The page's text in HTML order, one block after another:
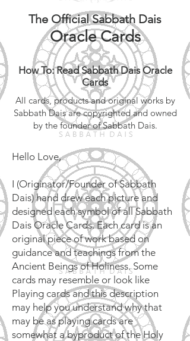
The Official Sabbath Dais
Oracle Cards
How To: Read Sabbath Dais Oracle
Cards
All cards, products and original works by
Sabbath Dais are copyrighted and owned
by the founder of Sabbath Dais.
Hello Love,
I (Originator/Founder of Sabbath
Dais) hand drew each picture and
designed each symbol of all Sabbath
Dais Oracle Cards. Each card is an
original piece of work based on
guidance and teachings from the
Ancient Beings of Holiness. Some
cards may resemble or look like
Playing cards and this description
may help you understand why that
may be as playing cards are
somewhat a byproduct of the Holy